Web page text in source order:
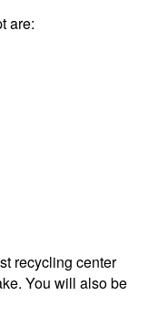
are:
recycling center
You will also be